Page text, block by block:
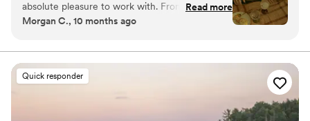
absolute pleasure to work with. From the very
beginning, Kendall maintained open and helpful
our specific wants and needs. Their work is truly
stunning, beautifully cinematic, and has an
earthy and powerful aesthetic that feels so
natural and not staged. We were blown away by
Read more
Morgan C., 10 months ago
Quick responder